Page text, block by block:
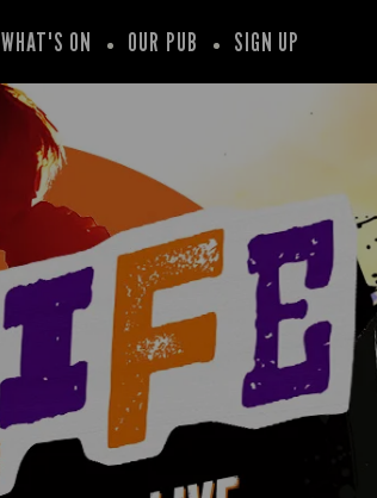
WHAT'S ON OUR PUB SIGN UP